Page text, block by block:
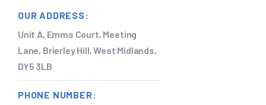
OUR ADDRESS:
Unit A, Emms Court, Meeting
Lane, Brierley Hill, West Midlands,
DY5 3LB
PHONE NUMBER: